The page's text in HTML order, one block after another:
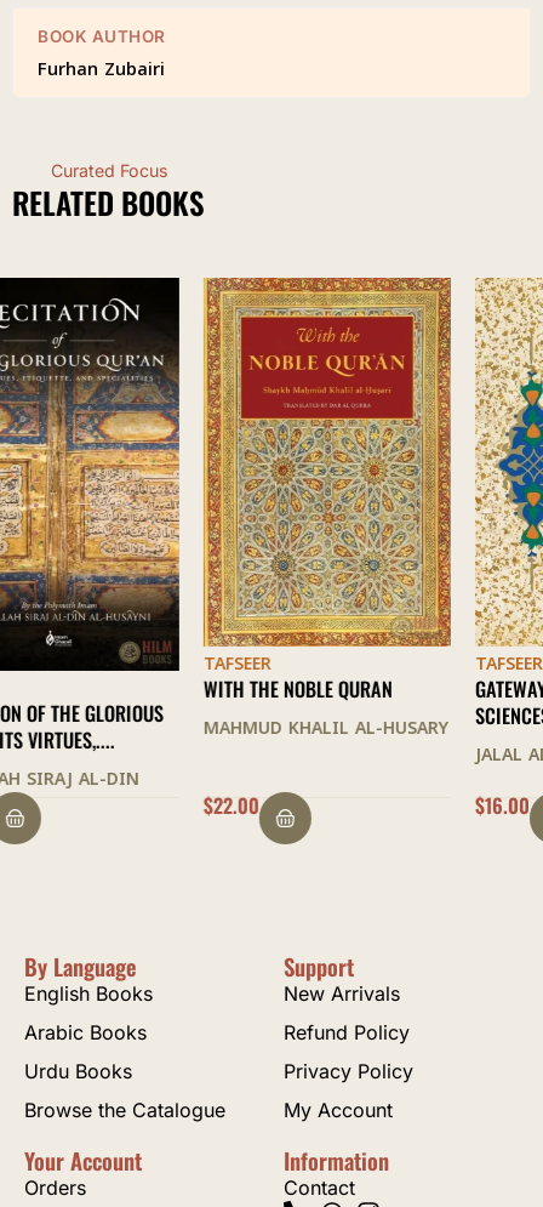
BOOK AUTHOR
Furhan Zubairi
Curated Focus
RELATED BOOKS
TAFSEER
MAHMUD KHALIL AL-HUSARY
$22.00
GATEWAY TO THE QURANIC
SCIENCES
JALAL AD-DIN AS-SUYUTI
$16.00
By Language
English Books
Arabic Books
Urdu Books
Browse the Catalogue
Support
New Arrivals
Refund Policy
Privacy Policy
My Account
Your Account
Orders
Information
Contact